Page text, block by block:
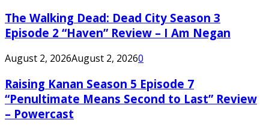
The Walking Dead: Dead City Season 3
Episode 2 “Haven” Review – I Am Negan
August 2, 2026August 2, 20260
Raising Kanan Season 5 Episode 7
“Penultimate Means Second to Last” Review
– Powercast